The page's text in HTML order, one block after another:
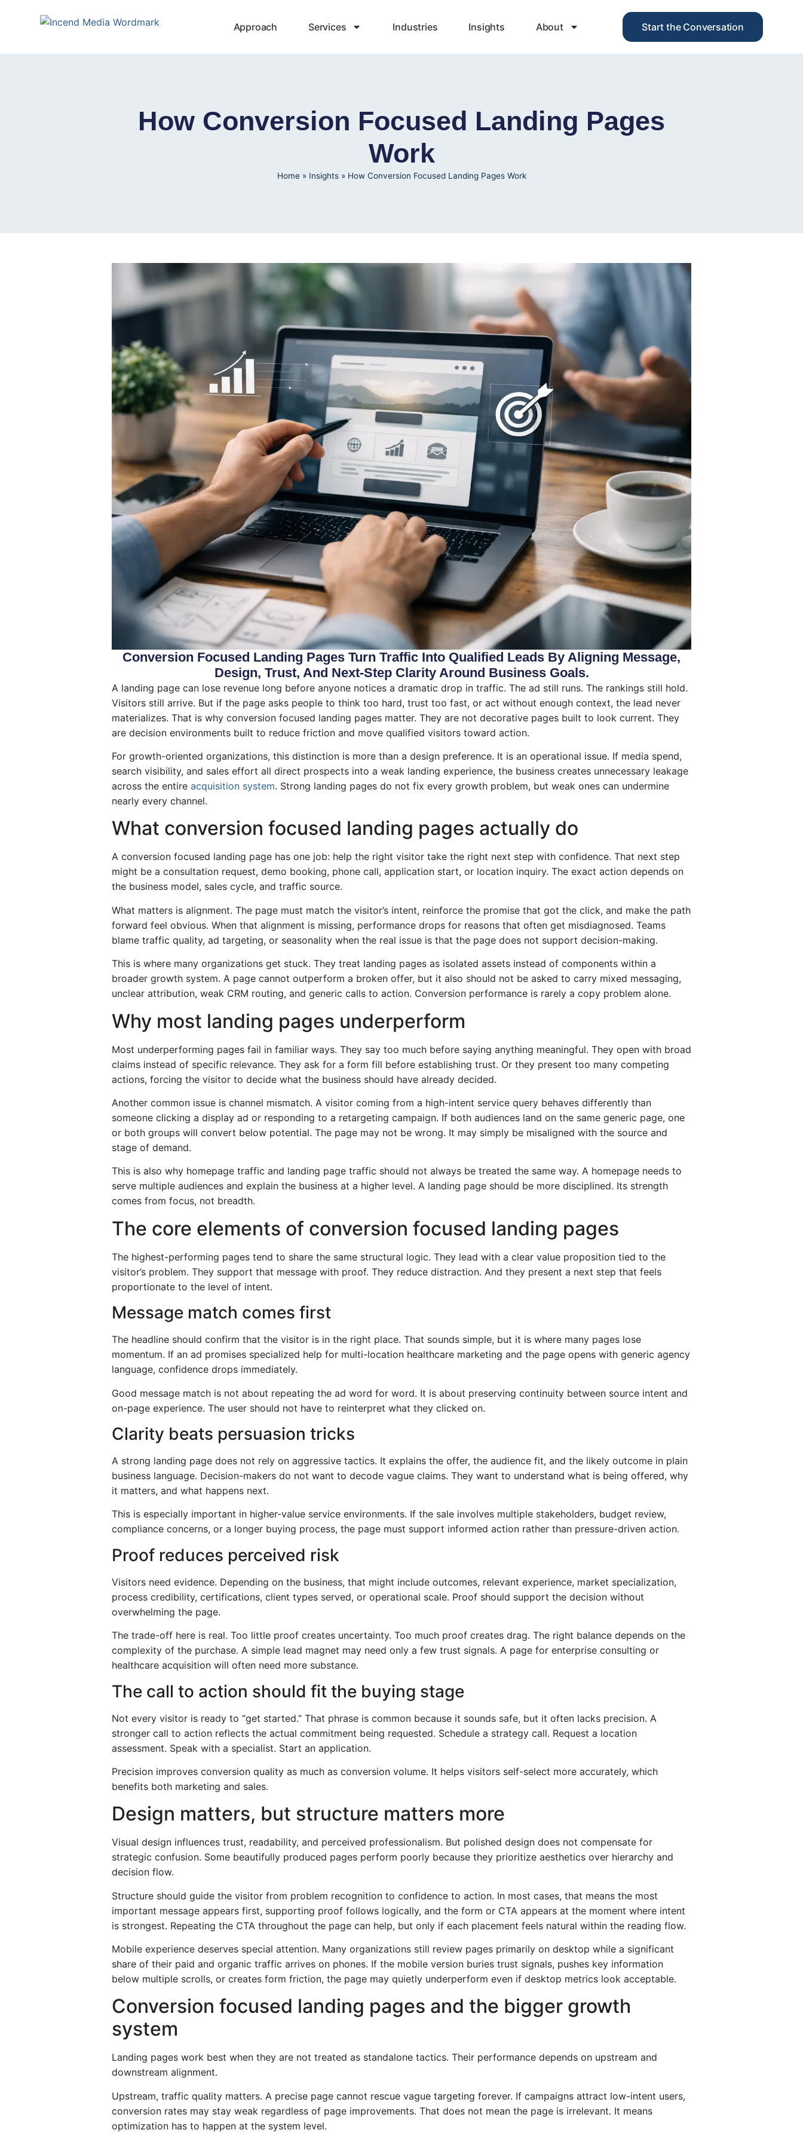
Approach Services Industries Insights About Start the Conversation
How Conversion Focused Landing Pages
Work
Home» Insights» How Conversion Focused Landing Pages Work
Conversion Focused Landing Pages Turn Traffic Into Qualified Leads By Aligning Message,
Design, Trust, And Next-Step Clarity Around Business Goals.
A landing page can lose revenue long before anyone notices a dramatic drop in traffic. The ad still runs. The rankings still hold.
Visitors still arrive. But if the page asks people to think too hard, trust too fast, or act without enough context, the lead never
materializes. That is why conversion focused landing pages matter. They are not decorative pages built to look current. They
are decision environments built to reduce friction and move qualified visitors toward action.
For growth-oriented organizations, this distinction is more than a design preference. It is an operational issue. If media spend,
search visibility, and sales effort all direct prospects into a weak landing experience, the business creates unnecessary leakage
across the entire acquisition system. Strong landing pages do not fix every growth problem, but weak ones can undermine
nearly every channel.
What conversion focused landing pages actually do
A conversion focused landing page has one job: help the right visitor take the right next step with confidence. That next step
might be a consultation request, demo booking, phone call, application start, or location inquiry. The exact action depends on
the business model, sales cycle, and traffic source.
What matters is alignment. The page must match the visitor’s intent, reinforce the promise that got the click, and make the path
forward feel obvious. When that alignment is missing, performance drops for reasons that often get misdiagnosed. Teams
blame traffic quality, ad targeting, or seasonality when the real issue is that the page does not support decision-making.
This is where many organizations get stuck. They treat landing pages as isolated assets instead of components within a
broader growth system. A page cannot outperform a broken offer, but it also should not be asked to carry mixed messaging,
unclear attribution, weak CRM routing, and generic calls to action. Conversion performance is rarely a copy problem alone.
Why most landing pages underperform
Most underperforming pages fail in familiar ways. They say too much before saying anything meaningful. They open with broad
claims instead of specific relevance. They ask for a form fill before establishing trust. Or they present too many competing
actions, forcing the visitor to decide what the business should have already decided.
Another common issue is channel mismatch. A visitor coming from a high-intent service query behaves differently than
someone clicking a display ad or responding to a retargeting campaign. If both audiences land on the same generic page, one
or both groups will convert below potential. The page may not be wrong. It may simply be misaligned with the source and
stage of demand.
This is also why homepage traffic and landing page traffic should not always be treated the same way. A homepage needs to
serve multiple audiences and explain the business at a higher level. A landing page should be more disciplined. Its strength
comes from focus, not breadth.
The core elements of conversion focused landing pages
The highest-performing pages tend to share the same structural logic. They lead with a clear value proposition tied to the
visitor’s problem. They support that message with proof. They reduce distraction. And they present a next step that feels
proportionate to the level of intent.
Message match comes first
The headline should confirm that the visitor is in the right place. That sounds simple, but it is where many pages lose
momentum. If an ad promises specialized help for multi-location healthcare marketing and the page opens with generic agency
language, confidence drops immediately.
Good message match is not about repeating the ad word for word. It is about preserving continuity between source intent and
on-page experience. The user should not have to reinterpret what they clicked on.
Clarity beats persuasion tricks
A strong landing page does not rely on aggressive tactics. It explains the offer, the audience fit, and the likely outcome in plain
business language. Decision-makers do not want to decode vague claims. They want to understand what is being offered, why
it matters, and what happens next.
This is especially important in higher-value service environments. If the sale involves multiple stakeholders, budget review,
compliance concerns, or a longer buying process, the page must support informed action rather than pressure-driven action.
Proof reduces perceived risk
Visitors need evidence. Depending on the business, that might include outcomes, relevant experience, market specialization,
process credibility, certifications, client types served, or operational scale. Proof should support the decision without
overwhelming the page.
The trade-off here is real. Too little proof creates uncertainty. Too much proof creates drag. The right balance depends on the
complexity of the purchase. A simple lead magnet may need only a few trust signals. A page for enterprise consulting or
healthcare acquisition will often need more substance.
The call to action should fit the buying stage
Not every visitor is ready to “get started.” That phrase is common because it sounds safe, but it often lacks precision. A
stronger call to action reflects the actual commitment being requested. Schedule a strategy call. Request a location
assessment. Speak with a specialist. Start an application.
Precision improves conversion quality as much as conversion volume. It helps visitors self-select more accurately, which
benefits both marketing and sales.
Design matters, but structure matters more
Visual design influences trust, readability, and perceived professionalism. But polished design does not compensate for
strategic confusion. Some beautifully produced pages perform poorly because they prioritize aesthetics over hierarchy and
decision flow.
Structure should guide the visitor from problem recognition to confidence to action. In most cases, that means the most
important message appears first, supporting proof follows logically, and the form or CTA appears at the moment where intent
is strongest. Repeating the CTA throughout the page can help, but only if each placement feels natural within the reading flow.
Mobile experience deserves special attention. Many organizations still review pages primarily on desktop while a significant
share of their paid and organic traffic arrives on phones. If the mobile version buries trust signals, pushes key information
below multiple scrolls, or creates form friction, the page may quietly underperform even if desktop metrics look acceptable.
Conversion focused landing pages and the bigger growth
system
Landing pages work best when they are not treated as standalone tactics. Their performance depends on upstream and
downstream alignment.
Upstream, traffic quality matters. A precise page cannot rescue vague targeting forever. If campaigns attract low-intent users,
conversion rates may stay weak regardless of page improvements. That does not mean the page is irrelevant. It means
optimization has to happen at the system level.